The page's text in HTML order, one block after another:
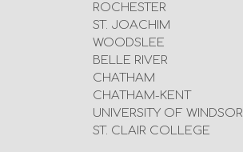
ROCHESTER
ST. JOACHIM
WOODSLEE
BELLE RIVER
CHATHAM
CHATHAM-KENT
UNIVERSITY OF WINDSOR
ST. CLAIR COLLEGE